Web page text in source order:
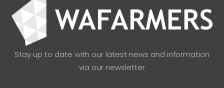
Stay up to date with our latest news and information
via our newsletter